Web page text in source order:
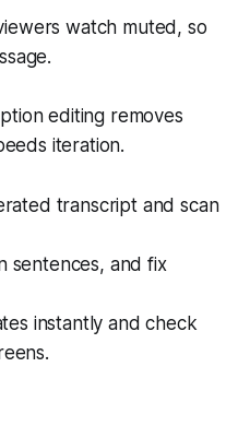
watch muted, so
editing removes
iteration.
transcript and scan
sentences, and fix
instantly and check